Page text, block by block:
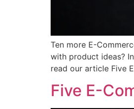
Ten more E-
with product ideas?
read our article Five
Five E-